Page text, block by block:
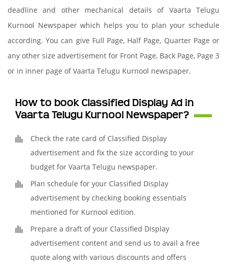
deadline and other mechanical details of Vaarta Telugu
Kurnool Newspaper which helps you to plan your schedule
according. You can give Full Page, Half Page, Quarter Page or
any other size advertisement for Front Page, Back Page, Page 3
or in inner page of Vaarta Telugu Kurnool newspaper.
How to book Classified Display Ad in
Vaarta Telugu Kurnool Newspaper?
Check the rate card of Classified Display
advertisement and fix the size according to your
budget for Vaarta Telugu newspaper.
Plan schedule for your Classified Display
advertisement by checking booking essentials
mentioned for Kurnool edition.
Prepare a draft of your Classified Display
advertisement content and send us to avail a free
quote along with various discounts and offers